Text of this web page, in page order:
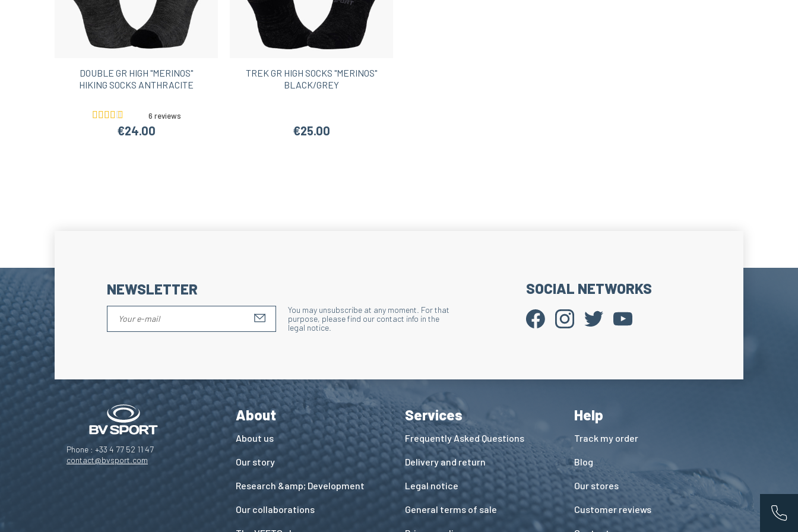
Women’s Hiking Shorts
DOUBLE GR HIGH "MERINOS"
HIKING SOCKS ANTHRACITE
6 reviews
€24.00
TREK GR HIGH SOCKS "MERINOS"
BLACK/GREY
€25.00
NEWSLETTER
S'INSCRIRE À LA NEWSLETTER
You may unsubscribe at any moment. For that
purpose, please find our contact info in the
legal notice.
SOCIAL NETWORKS
Phone : +33 4 77 52 11 47
contact@bvsport.com
About
About us
Our story
Research &amp; Development
Our collaborations
Services
Frequently Asked Questions
Delivery and return
Legal notice
General terms of sale
Help
Track my order
Blog
Our stores
Customer reviews